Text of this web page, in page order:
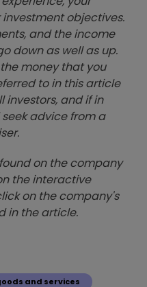
objectives.
and the income
down as well as up.
money that you
to in this article
investors, and if in
advice from a
on the company
the interactive
on the company's
in the article.
and services